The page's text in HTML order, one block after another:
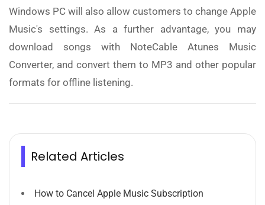
Windows PC will also allow customers to change Apple
Music's settings. As a further advantage, you may
download songs with NoteCable Atunes Music
Converter, and convert them to MP3 and other popular
formats for offline listening.
Related Articles
How to Cancel Apple Music Subscription